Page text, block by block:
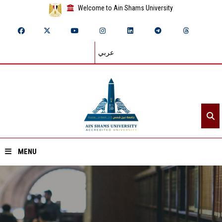
Welcome to Ain Shams University
عربي
MENU
Home
About ASU